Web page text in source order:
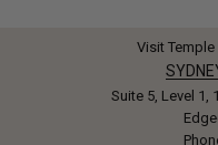
Visit
Suite 5, Level 1,